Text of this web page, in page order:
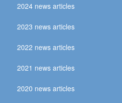
2024 news articles
2023 news articles
2022 news articles
2021 news articles
2020 news articles